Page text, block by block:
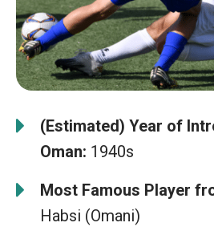
(Estimated) Year of
Oman: 1940s
Most Famous Player
Habsi (Omani)